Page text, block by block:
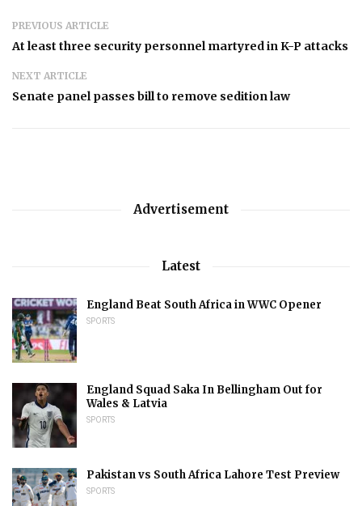
PREVIOUS ARTICLE
At least three security personnel martyred in K-P attacks
NEXT ARTICLE
Senate panel passes bill to remove sedition law
Advertisement
Latest
England Beat South Africa in WWC Opener
SPORTS
England Squad Saka In Bellingham Out for
Wales & Latvia
SPORTS
Pakistan vs South Africa Lahore Test Preview
SPORTS